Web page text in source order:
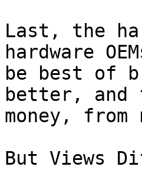
Last, the
hardware
be best of
better, and
money,
But Views